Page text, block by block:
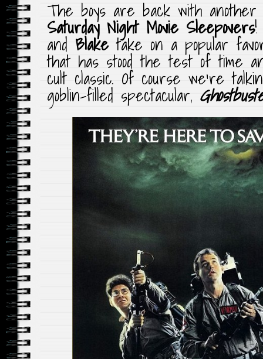
The boys are back with another
Saturday Night Movie Sleepovers
and Blaketake on a popular
that has stood the test of time
cult classic. Of course we’re
goblin-filled spectacular,